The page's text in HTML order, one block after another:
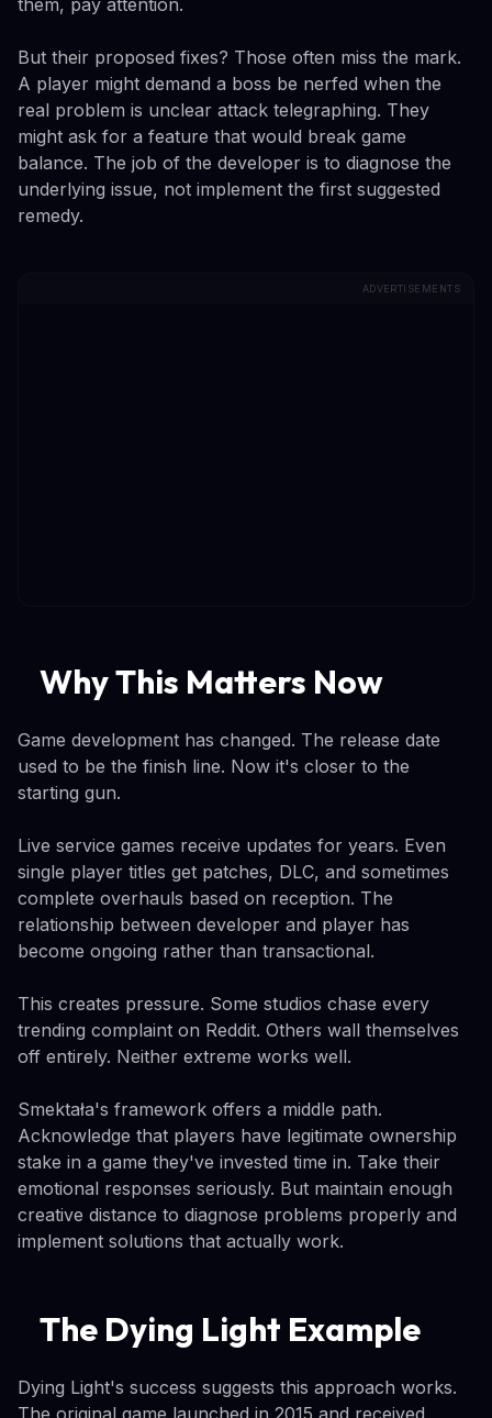
But their proposed fixes? Those often miss the mark.
A player might demand a boss be nerfed when the
real problem is unclear attack telegraphing. They
might ask for a feature that would break game
balance. The job of the developer is to diagnose the
underlying issue, not implement the first suggested
remedy.
ADVERTISEMENTS
Why This Matters Now
Game development has changed. The release date
used to be the finish line. Now it's closer to the
starting gun.
Live service games receive updates for years. Even
single player titles get patches, DLC, and sometimes
complete overhauls based on reception. The
relationship between developer and player has
become ongoing rather than transactional.
This creates pressure. Some studios chase every
trending complaint on Reddit. Others wall themselves
off entirely. Neither extreme works well.
Smektała's framework offers a middle path.
Acknowledge that players have legitimate ownership
stake in a game they've invested time in. Take their
emotional responses seriously. But maintain enough
creative distance to diagnose problems properly and
implement solutions that actually work.
The Dying Light Example
Dying Light's success suggests this approach works.
The original game launched in 2015 and received